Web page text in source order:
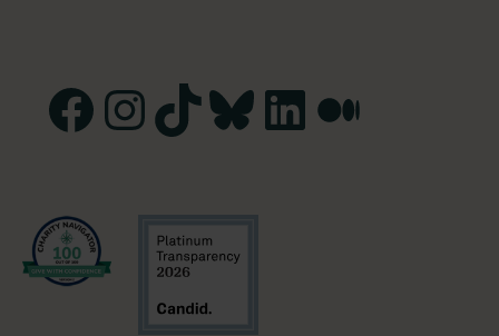
Facebook
Instagram
TikTokBlueskyLinkedInMedium